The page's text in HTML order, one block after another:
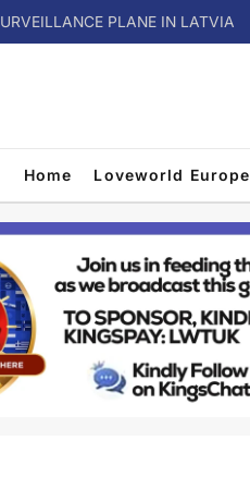
PLANE IN LATVIA
Home Loveworld Europe